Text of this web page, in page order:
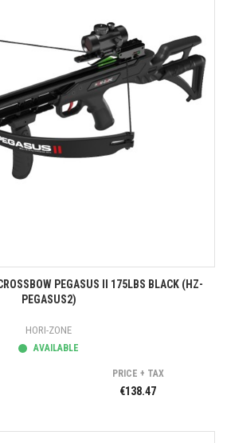
PEGASUS II 175LBS BLACK (HZ-
PEGASUS2)
HORI-ZONE
AVAILABLE
PRICE + TAX
€138.47